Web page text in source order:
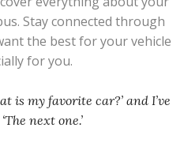
Stay connected through
the best for your vehicle
for you.
is my favorite car?’ and I’ve
next one.’